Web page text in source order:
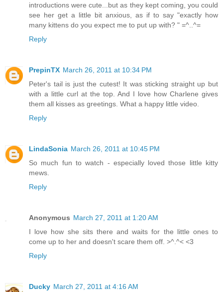
introductions were cute...but as they kept coming, you could
see her get a little bit anxious, as if to say "exactly how
many kittens do you expect me to put up with? " =^..^=
Reply
PrepinTX March 26, 2011 at 10:34 PM
Peter's tail is just the cutest! It was sticking straight up but
with a little curl at the top. And I love how Charlene gives
them all kisses as greetings. What a happy little video.
Reply
LindaSonia March 26, 2011 at 10:45 PM
So much fun to watch - especially loved those little kitty
mews.
Reply
Anonymous March 27, 2011 at 1:20 AM
I love how she sits there and waits for the little ones to
come up to her and doesn't scare them off. >^.^< <3
Reply
Ducky March 27, 2011 at 4:16 AM